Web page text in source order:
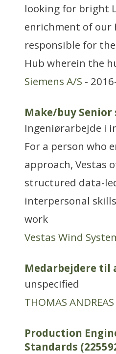
looking for bright
enrichment of our
responsible for
Hub wherein the
Siemens A/S -
Make/buy Senior
Ingeniørarbejde i
For a person who
approach, Vestas
structured data-
interpersonal
work
Vestas Wind
Medarbejdere til
unspecified
THOMAS
Production
Standards